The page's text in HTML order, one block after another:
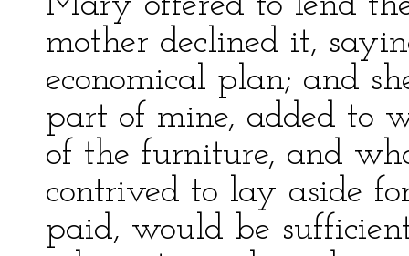
mother declined it,
economical plan; and
part of mine, added to
of the furniture, and
contrived to lay aside
paid, would be